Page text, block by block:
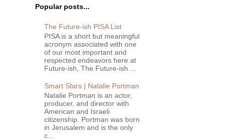
Popular posts...
The Future-ish PISA List
PISA is a short but meaningful
acronym associated with one
of our most important and
respected endeavors here at
Future-ish, The Future-ish ...
Smart Stars | Natalie Portman
Natalie Portman is an actor,
producer, and director with
American and Israeli
citizenship. Portman was born
in Jerusalem and is the only
c...